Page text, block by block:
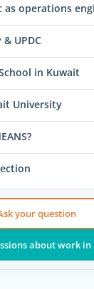
operations
UPDC
in Kuwait
University
your question
about work